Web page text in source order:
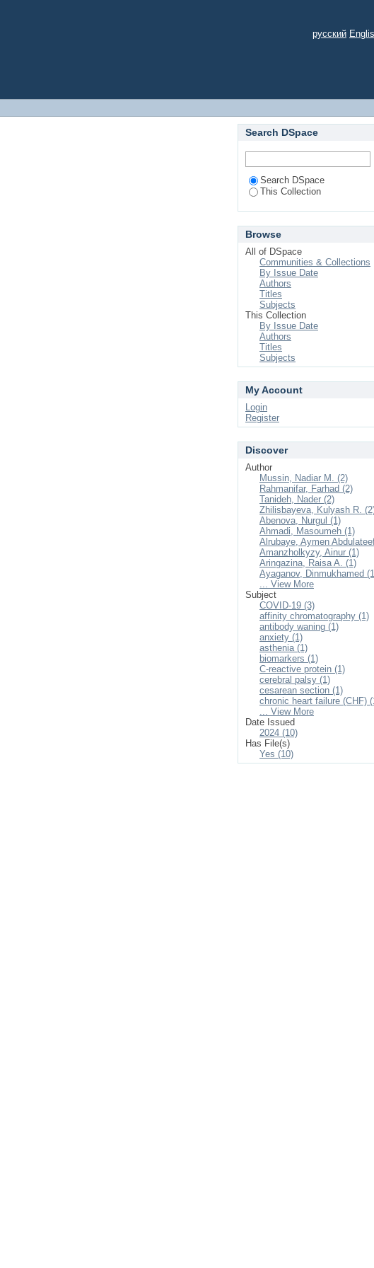
русский
Search DSpace
Search DSpace
This Collection
Browse
All of DSpace
Communities & Collections
By Issue Date
Authors
Titles
Subjects
This Collection
By Issue Date
Authors
Titles
Subjects
My Account
Login
Register
Discover
Author
Mussin, Nadiar M. (2)
Rahmanifar, Farhad (2)
Tanideh, Nader (2)
Zhilisbayeva, Kulyash R.
Abenova, Nurgul (1)
Ahmadi, Masoumeh (1)
Alrubaye, Aymen
Amanzholkyzy, Ainur (1)
Aringazina, Raisa A. (1)
Ayaganov, Dinmukhamed
... View More
Subject
COVID-19 (3)
affinity chromatography (1)
antibody waning (1)
anxiety (1)
asthenia (1)
biomarkers (1)
C-reactive protein (1)
cerebral palsy (1)
cesarean section (1)
chronic heart failure (CHF)
... View More
Date Issued
2024 (10)
Has File(s)
Yes (10)